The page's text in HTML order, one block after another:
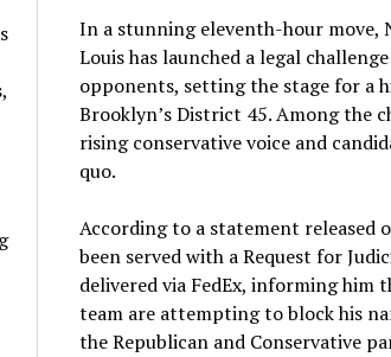
In a stunning eleventh-hour move,
Louis has launched a legal
opponents, setting the stage for a
Brooklyn’s District 45. Among the
rising conservative voice and
quo.
According to a statement released
been served with a Request for
delivered via FedEx, informing him
team are attempting to block his
the Republican and Conservative